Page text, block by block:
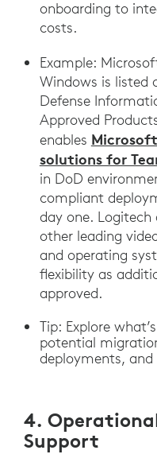
onboarding to
costs.
Example:
Windows is listed
Defense
Approved
enables
solutions for
in DoD
compliant
day one.
other leading
and operating
flexibility as
approved.
Tip: Explore
potential
deployments,
4.
Support